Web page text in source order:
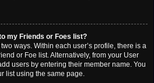
my Friends or Foes list?
ways. Within each user’s profile, there is a
or Foe list. Alternatively, from your User
users by entering their member name. You
list using the same page.